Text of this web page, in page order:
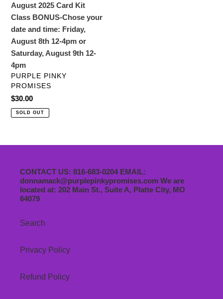
and
time:
Friday,
August
8th
12-
4pm
Saturday,
August
August 2025 Card Kit
Class BONUS-Chose your
date and time: Friday,
August 8th 12-4pm or
Saturday, August 9th 12-
4pm
VENDOR
PURPLE PINKY
PROMISES
Regular
price
$30.00
SOLD OUT
CONTACT US: 816-683-0204 EMAIL:
donnamack@purplepinkypromises.com We are
located at: 202 Main St., Suite A, Platte City, MO
64079
Search
Privacy Policy
Refund Policy